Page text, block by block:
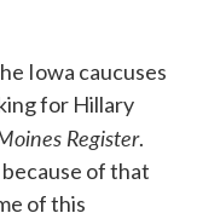
Iowa caucuses
for Hillary
Register.
of that
of this